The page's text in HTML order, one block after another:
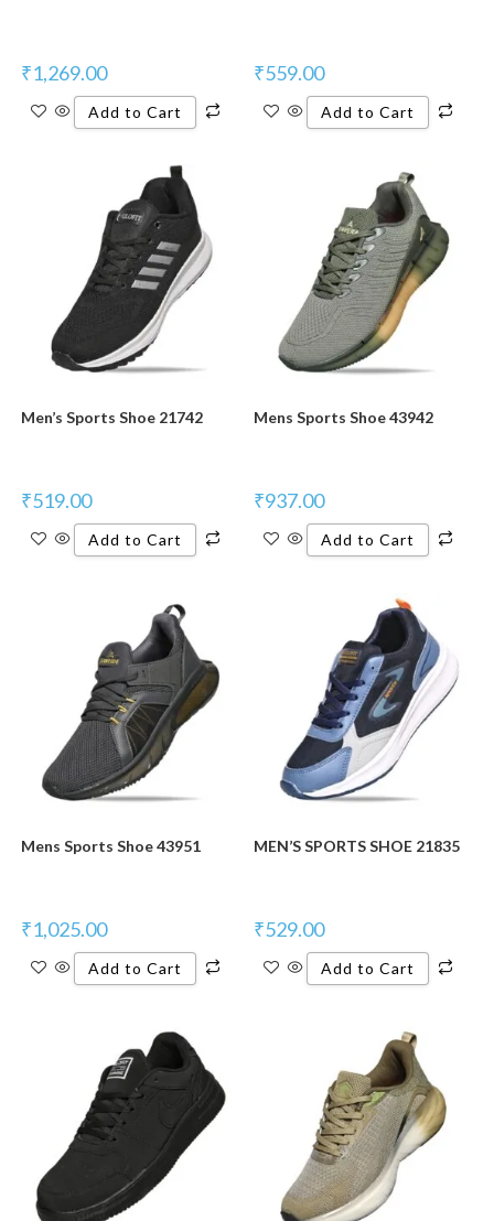
₹1,269.00
Add to Cart
₹559.00
Add to Cart
Men’s Sports Shoe 21742
₹519.00
Add to Cart
Mens Sports Shoe 43942
₹937.00
Add to Cart
Mens Sports Shoe 43951
₹1,025.00
Add to Cart
MEN’S SPORTS SHOE 21835
₹529.00
Add to Cart